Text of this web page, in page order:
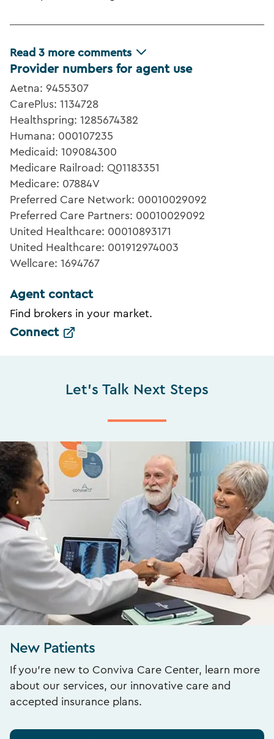
Read 3 more comments
Provider numbers for agent use
Aetna: 9455307
CarePlus: 1134728
Healthspring: 1285674382
Humana: 000107235
Medicaid: 109084300
Medicare Railroad: Q01183351
Medicare: 07884V
Preferred Care Network: 00010029092
Preferred Care Partners: 00010029092
United Healthcare: 00010893171
United Healthcare: 001912974003
Wellcare: 1694767
Agent contact
Find brokers in your market.
Connect
Let's Talk Next Steps
New Patients
If you’re new to Conviva Care Center, learn more
about our services, our innovative care and
accepted insurance plans.